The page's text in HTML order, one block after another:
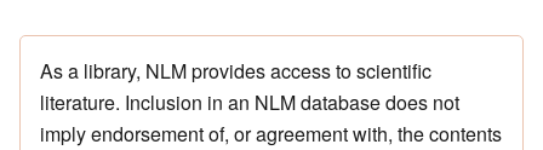
As a library, NLM provides access to scientific
literature. Inclusion in an NLM database does not
imply endorsement of, or agreement with, the contents